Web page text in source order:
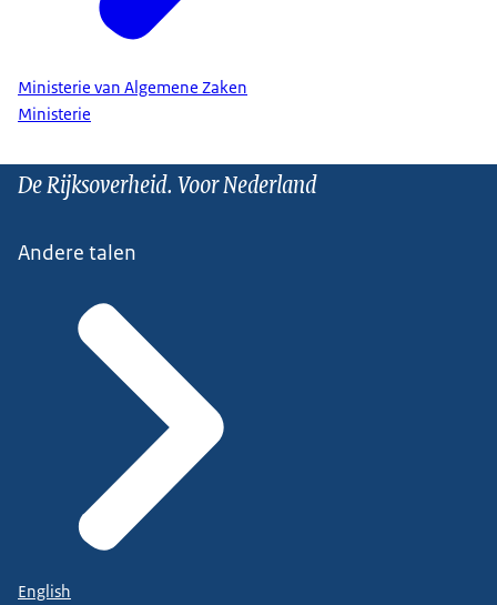
Ministerie van Algemene Zaken
Ministerie
De Rijksoverheid. Voor Nederland
Andere talen
English